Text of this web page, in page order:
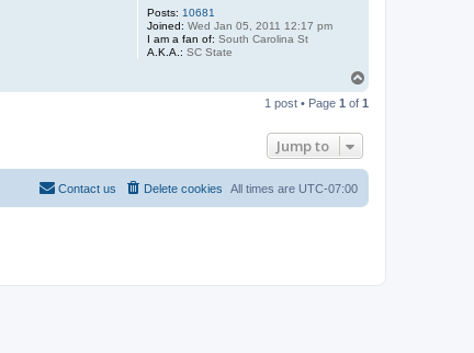
Posts: 10681
Joined: Wed Jan 05, 2011 12:17 pm
I am a fan of: South Carolina St
A.K.A.: SC State
p
1 post • Page 1 of 1
Jump to
All times are UTC-07:00
Delete cookies
Contact us